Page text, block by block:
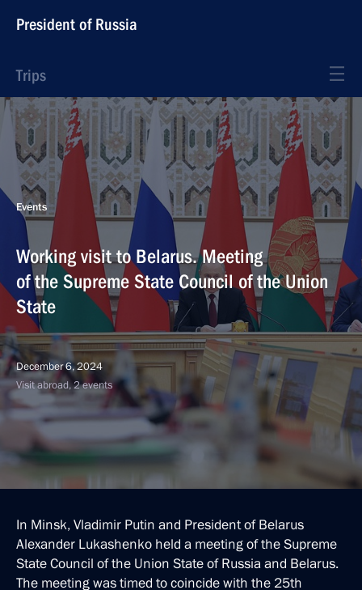
President of Russia
Trips
Events
Working visit to Belarus. Meeting
of the Supreme State Council of the Union
State
December 6, 2024
Visit abroad, 2 events
In Minsk, Vladimir Putin and President of Belarus
Alexander Lukashenko held a meeting of the Supreme
State Council of the Union State of Russia and Belarus.
The meeting was timed to coincide with the 25th